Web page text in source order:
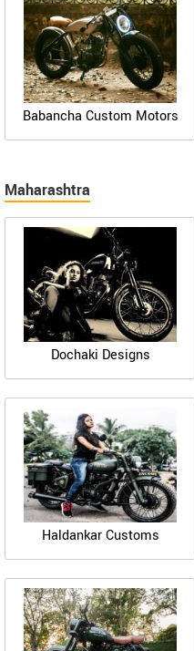
Babancha Custom Motors
Maharashtra
Dochaki Designs
Haldankar Customs